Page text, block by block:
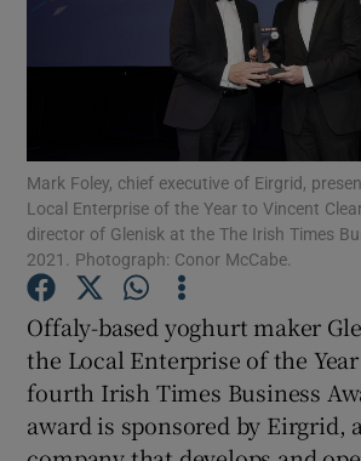
Show Motors
Show
Mark Foley, chief executive of Eirgrid,
Local Enterprise of the Year to Vincent
director of Glenisk at the The Irish Times
2021. Photograph: Conor McCabe.
Offaly-based yoghurt maker
the Local Enterprise of the
fourth Irish Times Business
award is sponsored by Eirgrid,